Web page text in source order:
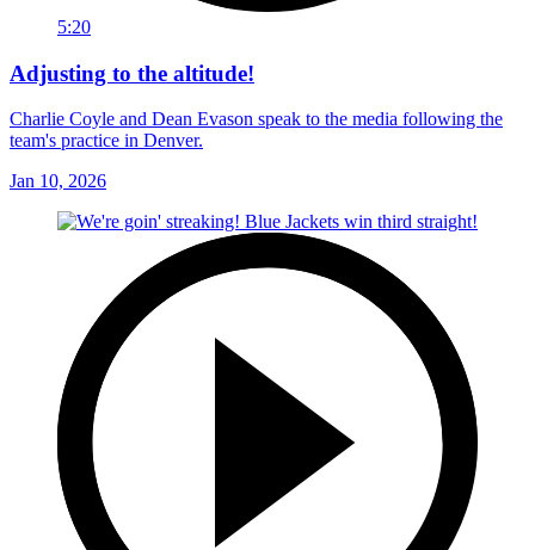
5:20
Adjusting to the altitude!
Charlie Coyle and Dean Evason speak to the media following the
team's practice in Denver.
Jan 10, 2026